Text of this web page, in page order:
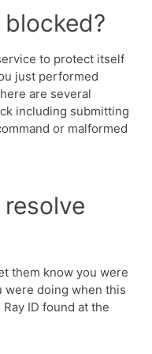
to protect itself
just performed
are several
including submitting
or malformed
them know you were
were doing when this
ID found at the